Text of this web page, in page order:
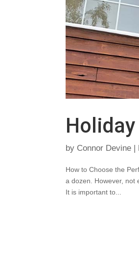
by Connor Devine
How to Choose the
a dozen. However, not
It is important to...